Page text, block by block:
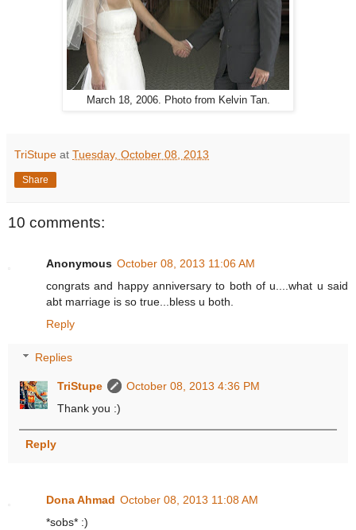
March 18, 2006. Photo from Kelvin Tan.
TriStupe at Tuesday, October 08, 2013
Share
10 comments:
Anonymous October 08, 2013 11:06 AM
congrats and happy anniversary to both of u....what u said
abt marriage is so true...bless u both.
Reply
Replies
TriStupe
October 08, 2013 4:36 PM
Thank you :)
Reply
Dona Ahmad October 08, 2013 11:08 AM
*sobs* :)